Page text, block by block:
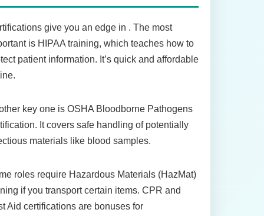
give you an edge in . The most
is HIPAA training, which teaches how to
patient information. It’s quick and affordable
key one is OSHA Bloodborne Pathogens
It covers safe handling of potentially
materials like blood samples.
roles require Hazardous Materials (HazMat)
if you transport certain items. CPR and
Aid certifications are bonuses for